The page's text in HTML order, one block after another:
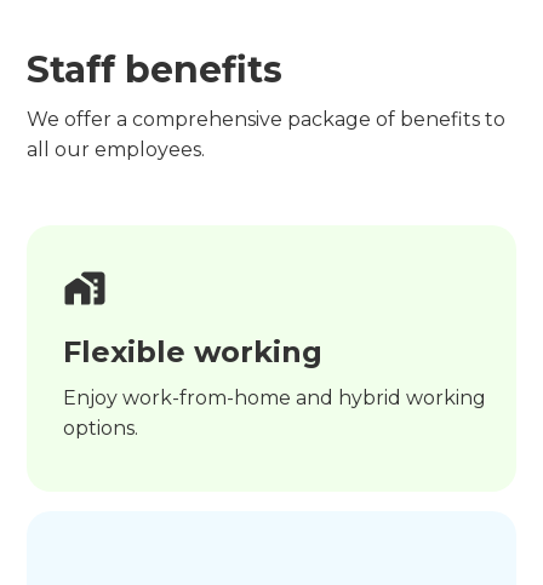
Staff benefits
We offer a comprehensive package of benefits to
all our employees.
Flexible working
Enjoy work-from-home and hybrid working
options.